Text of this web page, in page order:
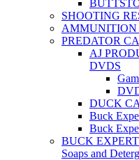
SHOOTING
AMMUNITION
PREDATOR
AJ
DVDS
DUCK
Buck
Buck
BUCK EXPERT
Soaps and